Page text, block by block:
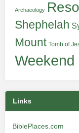
Archaeology
Shephelah
Mount Tomb of
Weekend
Links
BiblePlaces.com